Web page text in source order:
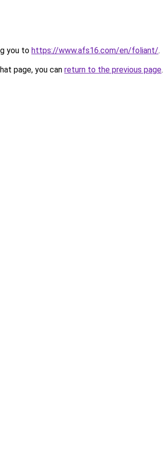
you to https://www.afs16.com/en/foliant/.
page, you can return to the previous page.